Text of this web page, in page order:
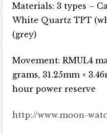
Materials: 3 types –
White Quartz TPT
(grey)
Movement: RMUL4
grams, 31.25mm ×
hour power reserve
http://www.moon-